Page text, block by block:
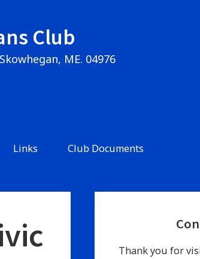
Club
ME. 04976
Links Club Documents
Thank you for